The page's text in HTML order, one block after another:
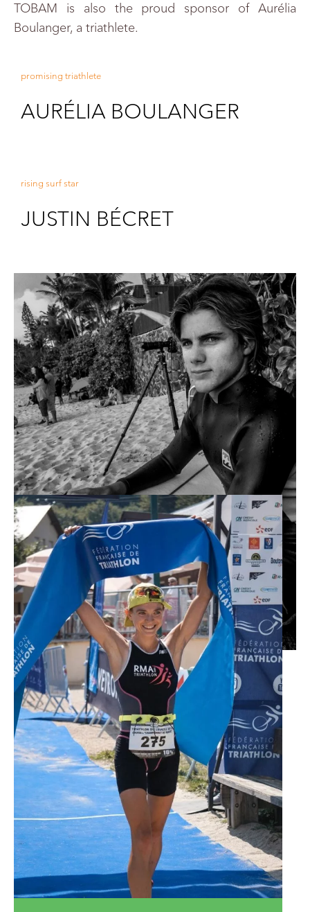
TOBAM is also the proud sponsor of Aurélia
Boulanger, a triathlete.
promising triathlete
AURÉLIA BOULANGER
rising surf star
JUSTIN BÉCRET